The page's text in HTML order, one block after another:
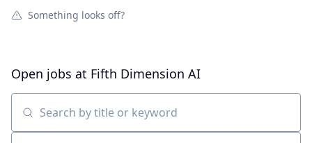
Something looks off?
Open jobs at Fifth Dimension AI
Search by title or keyword